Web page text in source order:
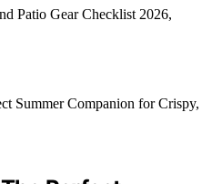
Patio Gear Checklist 2026,